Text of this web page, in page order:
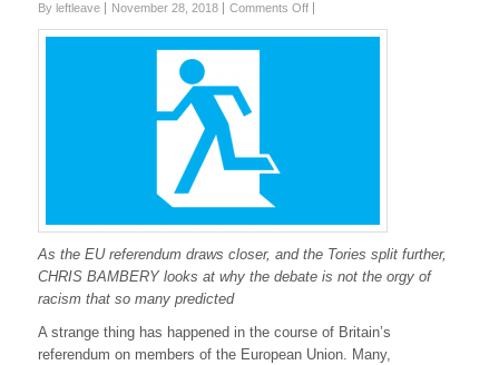
By leftleave November 28, 2018 Comments Off
n
h
e
t
g
u
As the EU referendum draws closer, and the Tories split further,
CHRIS BAMBERY looks at why the debate is not the orgy of
racism that so many predicted
A strange thing has happened in the course of Britain’s
referendum on members of the European Union. Many,